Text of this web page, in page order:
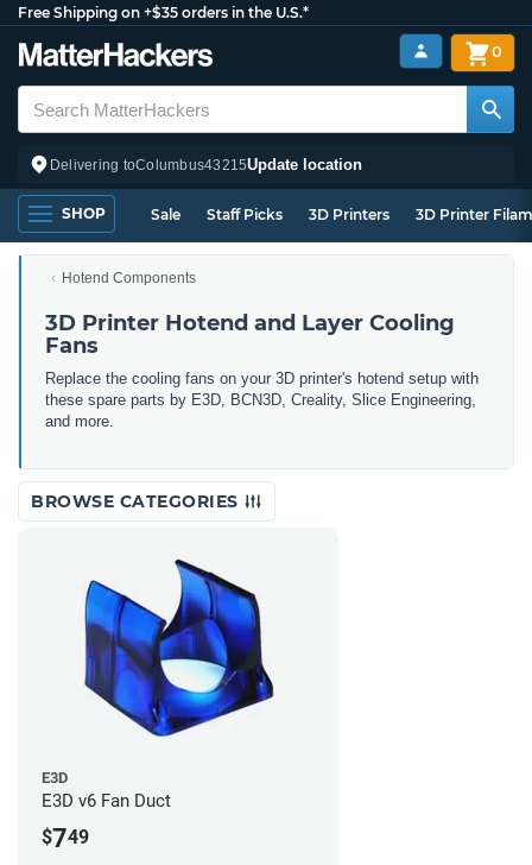
Free Shipping on +$35 orders in the U.S.*
Delivering toColumbus43215Update location
0
SHOP Sale Staff Picks 3D Printers 3D Printer
Hotend Components
3D Printer Hotend and Layer Cooling
Fans
Replace the cooling fans on your 3D printer's hotend setup with
these spare parts by E3D, BCN3D, Creality, Slice Engineering,
and more.
BROWSE CATEGORIES
E3D
E3D v6 Fan Duct
$749